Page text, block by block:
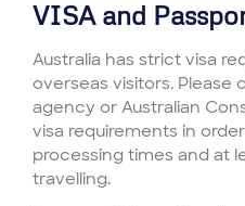
VISA and
Australia has strict visa
overseas visitors.
agency or Australian
visa requirements in
processing times and at
travelling.